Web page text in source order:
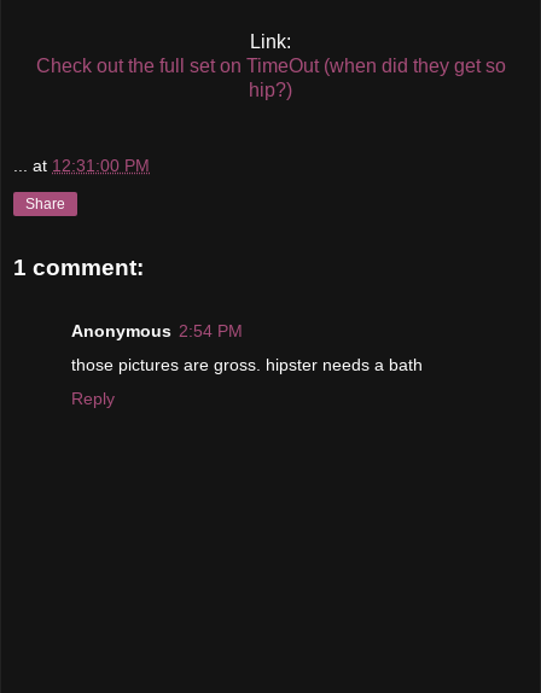
Link:
Check out the full set on TimeOut (when did they get so
hip?)
... at 12:31:00 PM
Share
1 comment:
Anonymous 2:54 PM
those pictures are gross. hipster needs a bath
Reply